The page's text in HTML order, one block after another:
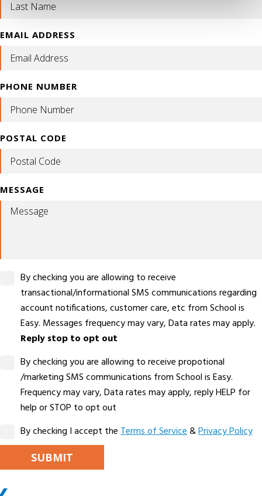
EMAIL ADDRESS
PHONE NUMBER
POSTAL CODE
MESSAGE
By checking you are allowing to receive
transactional/informational SMS communications regarding
account notifications, customer care, etc from School is
Easy. Messages frequency may vary, Data rates may apply.
Reply stop to opt out
By checking you are allowing to receive propotional
/marketing SMS communications from School is Easy.
Frequency may vary, Data rates may apply, reply HELP for
help or STOP to opt out
By checking I accept theTerms of Service&Privacy Policy
LEAVE THIS FIELD EMPTY.
ALTERNATIVE: